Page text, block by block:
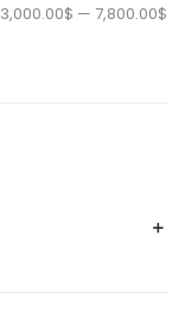
3,000.00$ — 7,800.00$